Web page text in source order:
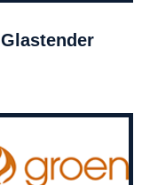
Glastender